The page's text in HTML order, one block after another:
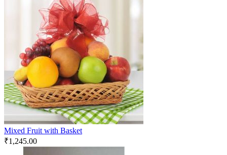
Mixed Fruit with Basket
₹1,245.00